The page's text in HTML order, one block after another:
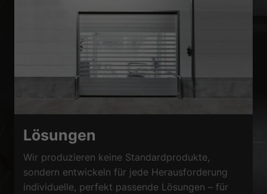
Lösungen
Wir produzieren keine Standardprodukte,
sondern entwickeln für jede Herausforderung
individuelle, perfekt passende Lösungen – für